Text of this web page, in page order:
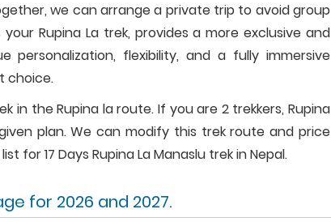
we can arrange a private trip to avoid group
Rupina La trek, provides a more exclusive and
personalization, flexibility, and a fully immersive
choice.
in the Rupina la route. If you are 2 trekkers, Rupina
plan. We can modify this trek route and price
for 17 Days Rupina La Manaslu trek in Nepal.
for 2026 and 2027.